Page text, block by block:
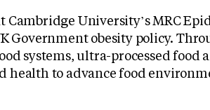
Cambridge University’s MRC
Government obesity policy.
systems, ultra-processed food
health to advance food